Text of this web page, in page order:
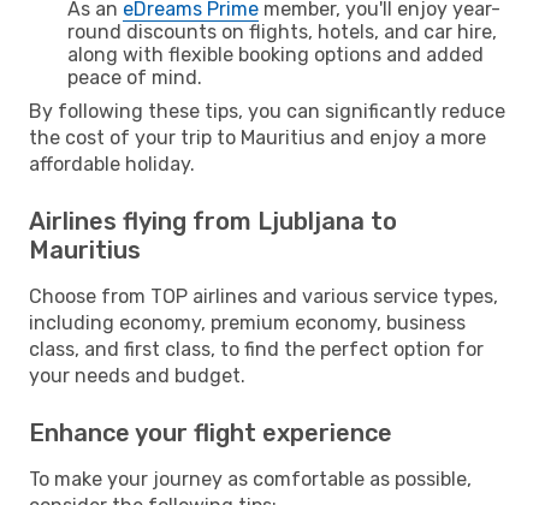
As an eDreams Prime member, you'll enjoy year-
round discounts on flights, hotels, and car hire,
along with flexible booking options and added
peace of mind.
By following these tips, you can significantly reduce
the cost of your trip to Mauritius and enjoy a more
affordable holiday.
Airlines flying from Ljubljana to
Mauritius
Choose from TOP airlines and various service types,
including economy, premium economy, business
class, and first class, to find the perfect option for
your needs and budget.
Enhance your flight experience
To make your journey as comfortable as possible,